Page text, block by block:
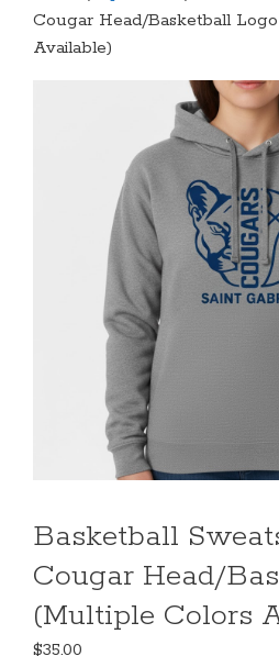
Cougar Head/Basketball
Available)
Basketball
Cougar Head/
(Multiple Colors
$35.00